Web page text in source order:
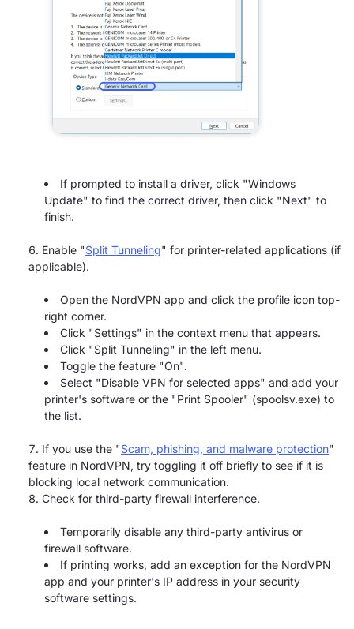
If prompted to install a driver, click "Windows
Update" to find the correct driver, then click "Next" to
finish.
Enable "Split Tunneling" for printer-related applications (if
applicable).
Open the NordVPN app and click the profile icon top-
right corner.
Click "Settings" in the context menu that appears.
Click "Split Tunneling" in the left menu.
Toggle the feature "On".
Select "Disable VPN for selected apps" and add your
printer's software or the "Print Spooler" (spoolsv.exe) to
the list.
If you use the "Scam, phishing, and malware protection"
feature in NordVPN, try toggling it off briefly to see if it is
blocking local network communication.
Check for third-party firewall interference.
Temporarily disable any third-party antivirus or
firewall software.
If printing works, add an exception for the NordVPN
app and your printer's IP address in your security
software settings.